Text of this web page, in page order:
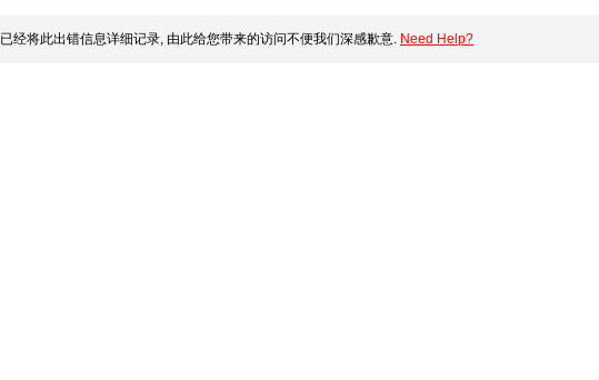
已经将此出错信息详细记录, 由此给您带来的访问不便我们深感歉意. Need Help?